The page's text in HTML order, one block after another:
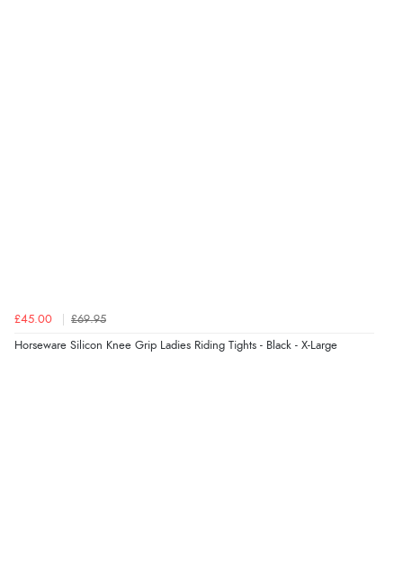
Verified Buyer
£45.00 £69.95
Horseware Silicon Knee Grip Ladies Riding Tights - Black - X-Large